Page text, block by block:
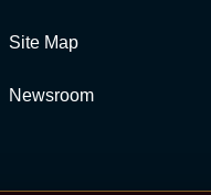
Site Map
Newsroom